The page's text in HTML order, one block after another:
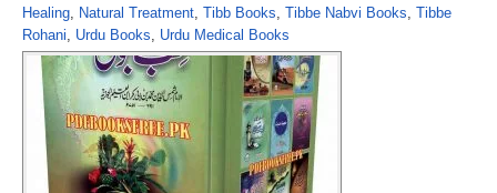
Healing, Natural Treatment, Tibb Books, Tibbe Nabvi Books, Tibbe
Rohani, Urdu Books, Urdu Medical Books